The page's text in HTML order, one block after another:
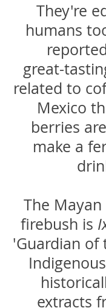
They're
humans
great-
related to
Mexico
berries
make a
The
firebush is
'Guardian of
extracts